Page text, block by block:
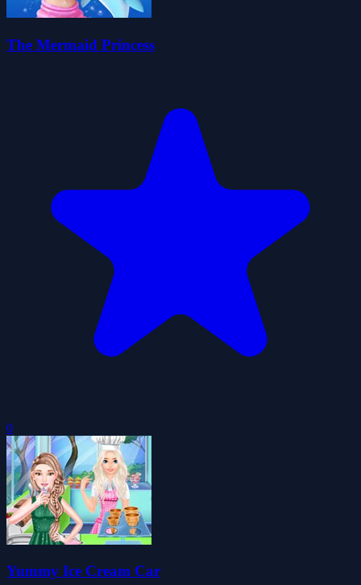
The Mermaid Princess
0
Yummy Ice Cream Car